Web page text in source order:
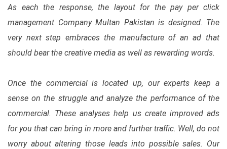
As each the response, the layout for the pay per click
management Company Multan Pakistan is designed. The
very next step embraces the manufacture of an ad that
should bear the creative media as well as rewarding words.
Once the commercial is located up, our experts keep a
sense on the struggle and analyze the performance of the
commercial. These analyses help us create improved ads
for you that can bring in more and further traffic. Well, do not
worry about altering those leads into possible sales. Our